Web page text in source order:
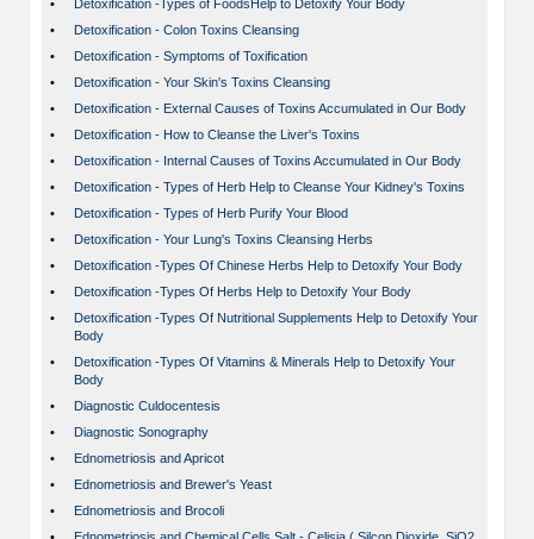
•
Detoxification -Types of FoodsHelp to Detoxify Your Body
•
Detoxification - Colon Toxins Cleansing
•
Detoxification - Symptoms of Toxification
•
Detoxification - Your Skin's Toxins Cleansing
•
Detoxification - External Causes of Toxins Accumulated in Our Body
•
Detoxification - How to Cleanse the Liver's Toxins
•
Detoxification - Internal Causes of Toxins Accumulated in Our Body
•
Detoxification - Types of Herb Help to Cleanse Your Kidney's Toxins
•
Detoxification - Types of Herb Purify Your Blood
•
Detoxification - Your Lung's Toxins Cleansing Herbs
•
Detoxification -Types Of Chinese Herbs Help to Detoxify Your Body
•
Detoxification -Types Of Herbs Help to Detoxify Your Body
•
Detoxification -Types Of Nutritional Supplements Help to Detoxify Your
Body
•
Detoxification -Types Of Vitamins & Minerals Help to Detoxify Your
Body
•
Diagnostic Culdocentesis
•
Diagnostic Sonography
•
Ednometriosis and Apricot
•
Ednometriosis and Brewer's Yeast
•
Ednometriosis and Brocoli